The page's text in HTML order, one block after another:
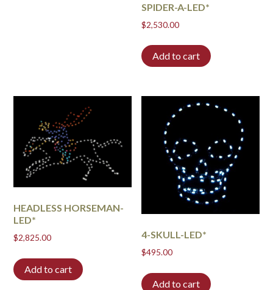
SPIDER-A-LED*
$2,530.00
Add to cart
HEADLESS HORSEMAN-
LED*
$2,825.00
Add to cart
4-SKULL-LED*
$495.00
Add to cart